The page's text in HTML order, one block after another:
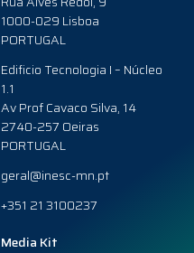
1000-029 Lisboa
PORTUGAL
Edificio Tecnologia I – Núcleo
1.1
Av Prof Cavaco Silva, 14
2740-257 Oeiras
PORTUGAL
geral@inesc-mn.pt
+351 21 3100237
Media Kit